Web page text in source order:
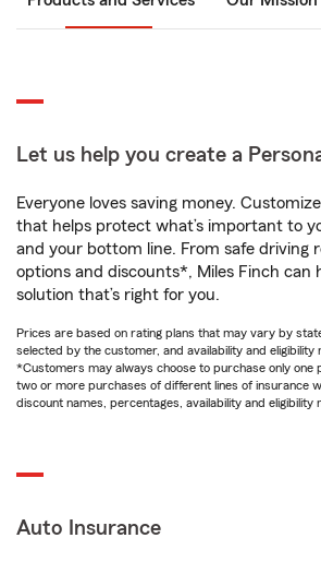
Let us help you create a
Everyone loves saving money.
that helps protect what’s important to
and your bottom line. From safe driving
options and discounts*, Miles Finch can
solution that’s right for you.
Prices are based on rating plans that may vary by
selected by the customer, and availability and eligibility
*Customers may always choose to purchase only one
two or more purchases of different lines of insurance
discount names, percentages, availability and eligibility
Auto Insurance